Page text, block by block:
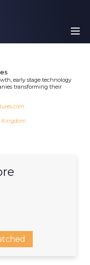
early stage technology
transforming their
Kingdom